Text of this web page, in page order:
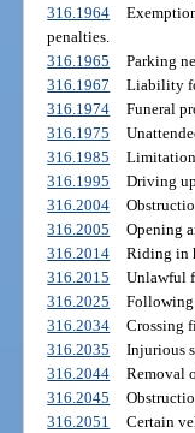
316.1964
penalties.
316.1965
Parking
316.1967
Liability
316.1974
Funeral
316.1975
316.1985
316.1995
Driving
316.2004
316.2005
Opening
316.2014
Riding in
316.2015
Unlawful
316.2025
Following
316.2034
Crossing
316.2035
Injurious
316.2044
Removal
316.2045
316.2051
Certain